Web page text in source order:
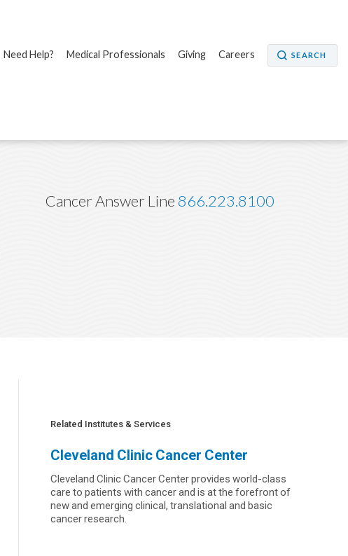
Need Help? Medical Professionals Giving Careers SEARCH
Cancer Answer Line866.223.8100
Related Institutes & Services
Cleveland Clinic Cancer Center
Cleveland Clinic Cancer Center provides world-class
care to patients with cancer and is at the forefront of
new and emerging clinical, translational and basic
cancer research.